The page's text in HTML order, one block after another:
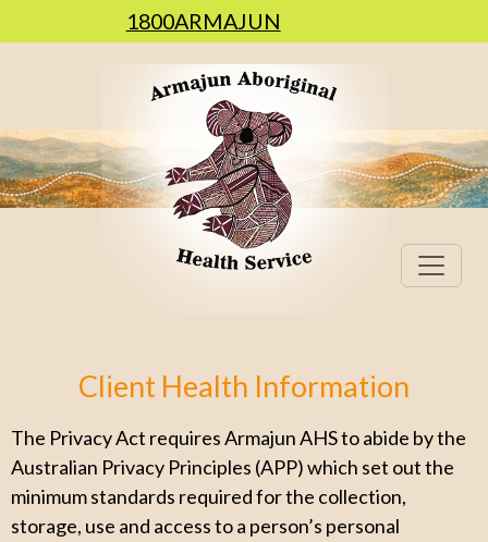
1800ARMAJUN
Client Health Information
The Privacy Act requires Armajun AHS to abide by the
Australian Privacy Principles (APP) which set out the
minimum standards required for the collection,
storage, use and access to a person’s personal